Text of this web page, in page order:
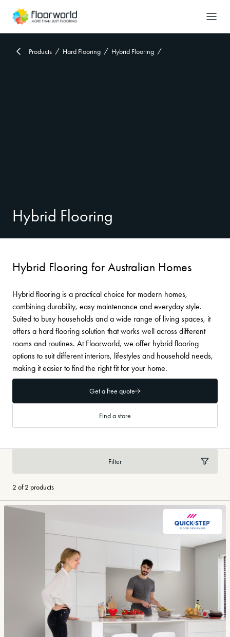
Products Hard Flooring Hybrid Flooring
Hybrid Flooring
Hybrid Flooring for Australian Homes
Hybrid flooring is a practical choice for modern homes,
combining durability, easy maintenance and everyday style.
Suited to busy households and a wide range of living spaces, it
offers a hard flooring solution that works well across different
rooms and routines. At Floorworld, we offer hybrid flooring
options to suit different interiors, lifestyles and household needs,
making it easier to find the right fit for your home.
Get a free quote
Find a store
Filter
2 of 2 products